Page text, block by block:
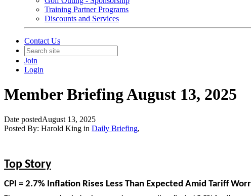
Training Partner Programs
Discounts and Services
Contact Us
Join
Login
Member Briefing August 13, 2025
Date postedAugust 13, 2025
Posted By: Harold King in Daily Briefing,
Top Story
CPI = 2.7% Inflation Rises Less Than Expected Amid Tariff